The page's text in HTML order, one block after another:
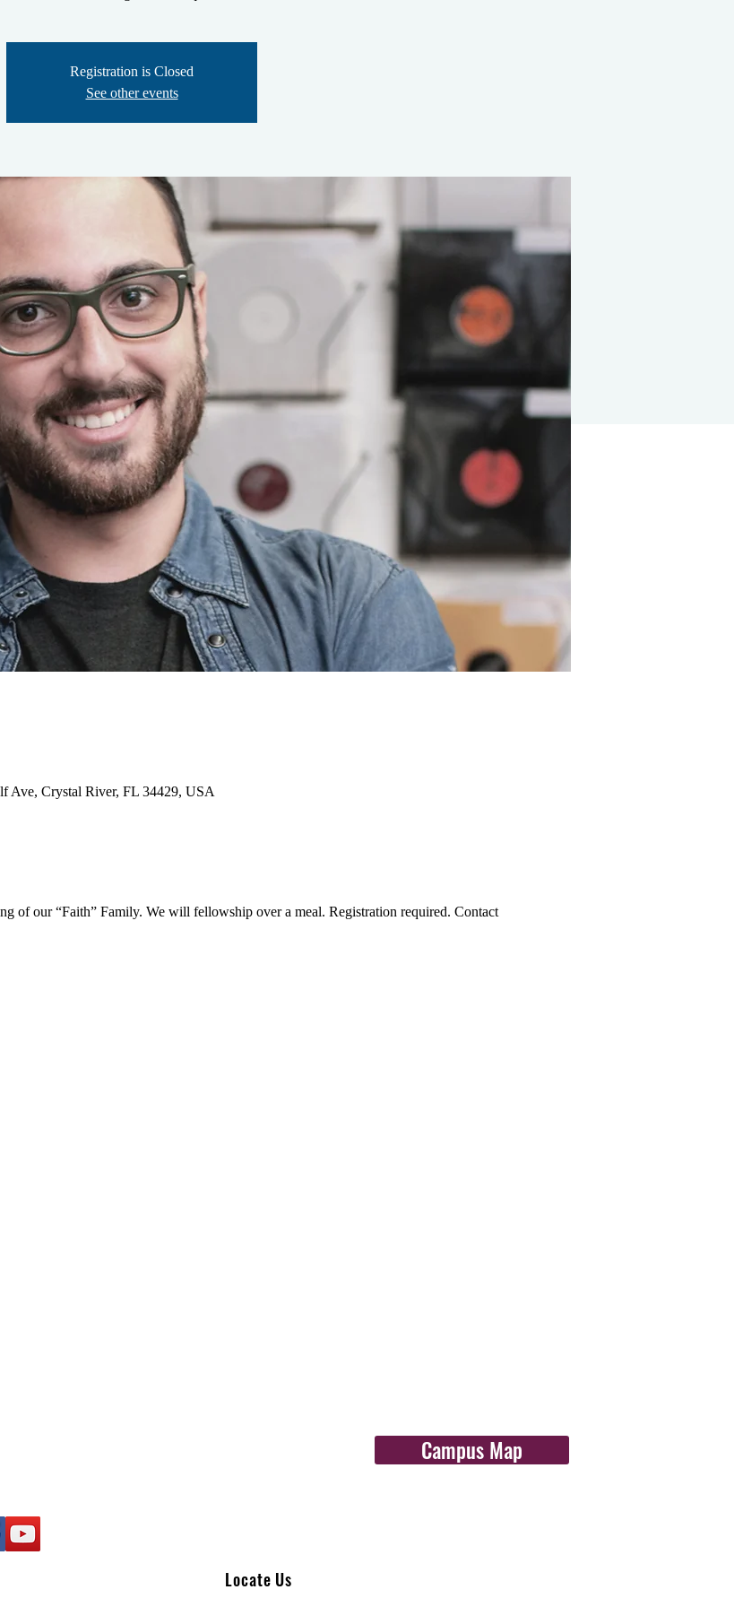
Registration is Closed
See other events
Ave, Crystal River, FL 34429, USA
of our “Faith” Family. We will fellowship over a meal. Registration required. Contact
Campus Map
Locate Us